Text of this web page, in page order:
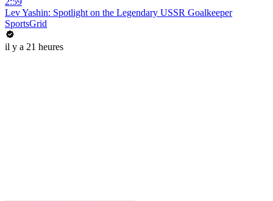
Lev Yashin: Spotlight on the Legendary USSR Goalkeeper
SportsGrid
il y a 21 heures